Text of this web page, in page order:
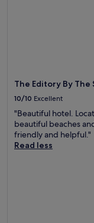
The Editory By The
10/10 Excellent
"Beautiful hotel.
beautiful beaches
friendly and helpful."
Read less